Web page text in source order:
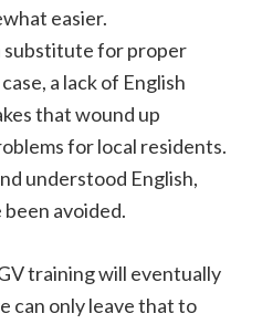
easier.
substitute for proper
a lack of English
that wound up
for local residents.
understood English,
avoided.
training will eventually
can only leave that to